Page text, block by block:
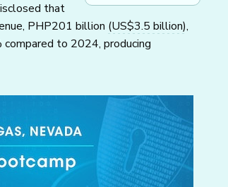
that
PHP201 billion (US$3.5 billion),
to 2024, producing